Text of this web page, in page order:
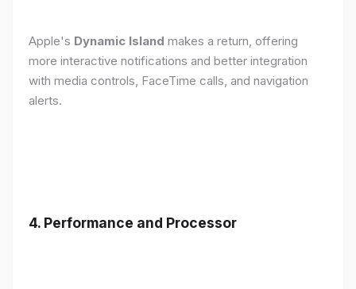
Apple's Dynamic Island makes a return, offering
more interactive notifications and better integration
with media controls, FaceTime calls, and navigation
alerts.
4. Performance and Processor